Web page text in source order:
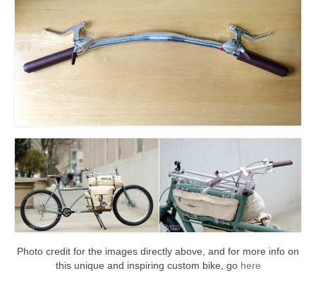
Photo credit for the images directly above, and for more info on
this unique and inspiring custom bike, go here